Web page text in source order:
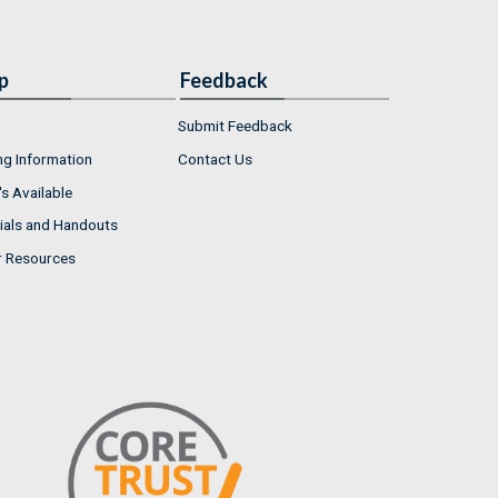
Information
Available
and Handouts
Resources
Feedback
Submit Feedback
Contact Us